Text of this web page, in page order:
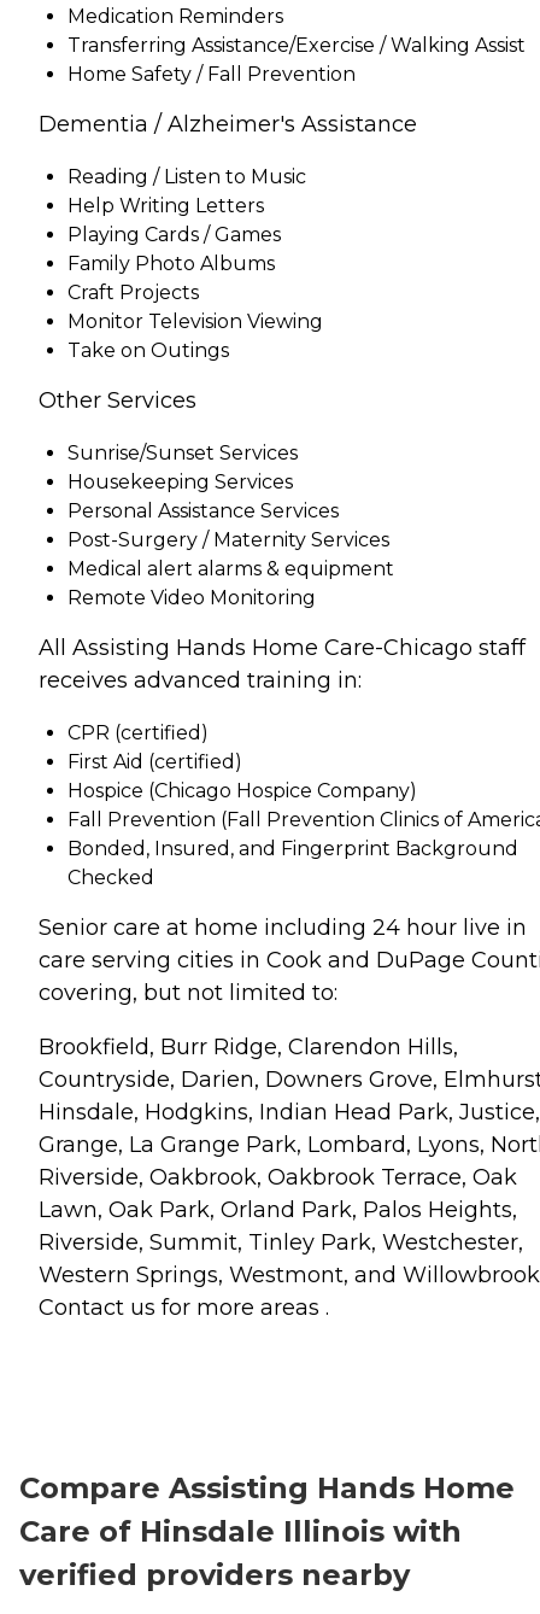
Medication Reminders
Transferring Assistance/Exercise / Walking Assist
Home Safety / Fall Prevention
Dementia / Alzheimer's Assistance
Reading / Listen to Music
Help Writing Letters
Playing Cards / Games
Family Photo Albums
Craft Projects
Monitor Television Viewing
Take on Outings
Other Services
Sunrise/Sunset Services
Housekeeping Services
Personal Assistance Services
Post-Surgery / Maternity Services
Medical alert alarms & equipment
Remote Video Monitoring
All Assisting Hands Home Care-Chicago staff
receives advanced training in:
CPR (certified)
First Aid (certified)
Hospice (Chicago Hospice Company)
Fall Prevention (Fall Prevention Clinics of
Bonded, Insured, and Fingerprint Background
Checked
Senior care at home including 24 hour live in
care serving cities in Cook and DuPage
covering, but not limited to:
Brookfield, Burr Ridge, Clarendon Hills,
Countryside, Darien, Downers Grove,
Hinsdale, Hodgkins, Indian Head Park,
Grange, La Grange Park, Lombard, Lyons,
Riverside, Oakbrook, Oakbrook Terrace, Oak
Lawn, Oak Park, Orland Park, Palos Heights,
Riverside, Summit, Tinley Park, Westchester,
Western Springs, Westmont, and
Contact us for more areas .
Compare Assisting Hands Home
Care of Hinsdale Illinois with
verified providers nearby